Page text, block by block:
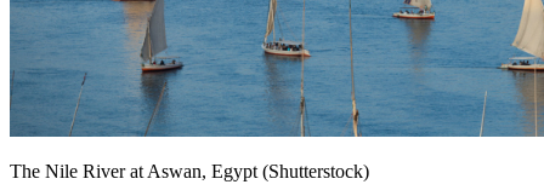
The Nile River at Aswan, Egypt (Shutterstock)